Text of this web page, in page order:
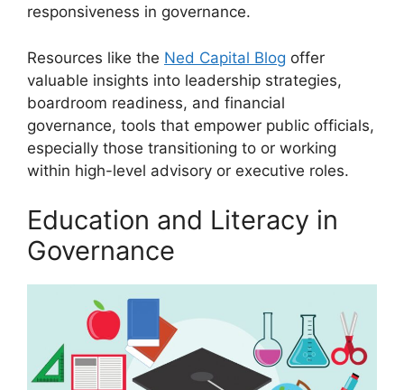
responsiveness in governance.
Resources like the Ned Capital Blog offer
valuable insights into leadership strategies,
boardroom readiness, and financial
governance, tools that empower public officials,
especially those transitioning to or working
within high-level advisory or executive roles.
Education and Literacy in
Governance